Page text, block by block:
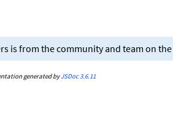
is from the community and team on the
generated byJSDoc 3.6.11